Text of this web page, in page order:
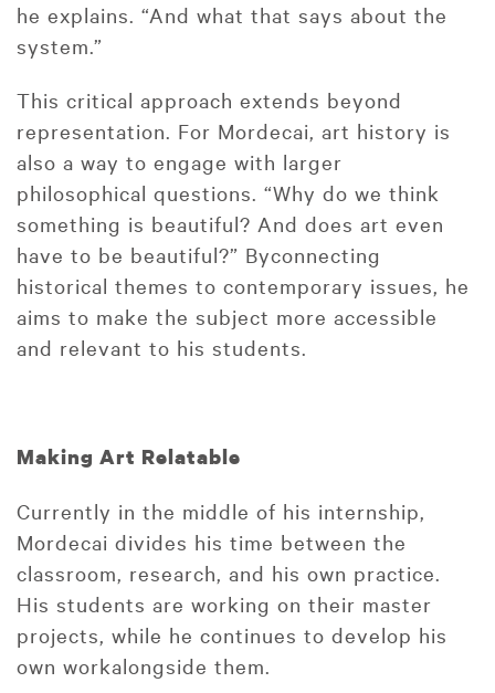
he explains. “And what that says about the
system.”
This critical approach extends beyond
representation. For Mordecai, art history is
also a way to engage with larger
philosophical questions. “Why do we think
something is beautiful? And does art even
have to be beautiful?” Byconnecting
historical themes to contemporary issues, he
aims to make the subject more accessible
and relevant to his students.
Making Art Relatable
Currently in the middle of his internship,
Mordecai divides his time between the
classroom, research, and his own practice.
His students are working on their master
projects, while he continues to develop his
own workalongside them.